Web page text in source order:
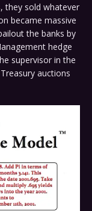
they sold whatever
became massive
the banks by
hedge
supervisor in the
auctions